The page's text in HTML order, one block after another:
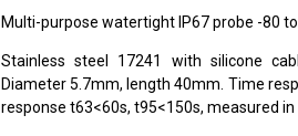
Multi-purpose watertight IP67 probe -80 to
Stainless steel 17241 with silicone
Diameter 5.7mm, length 40mm. Time
response t63<60s, t95<150s, measured